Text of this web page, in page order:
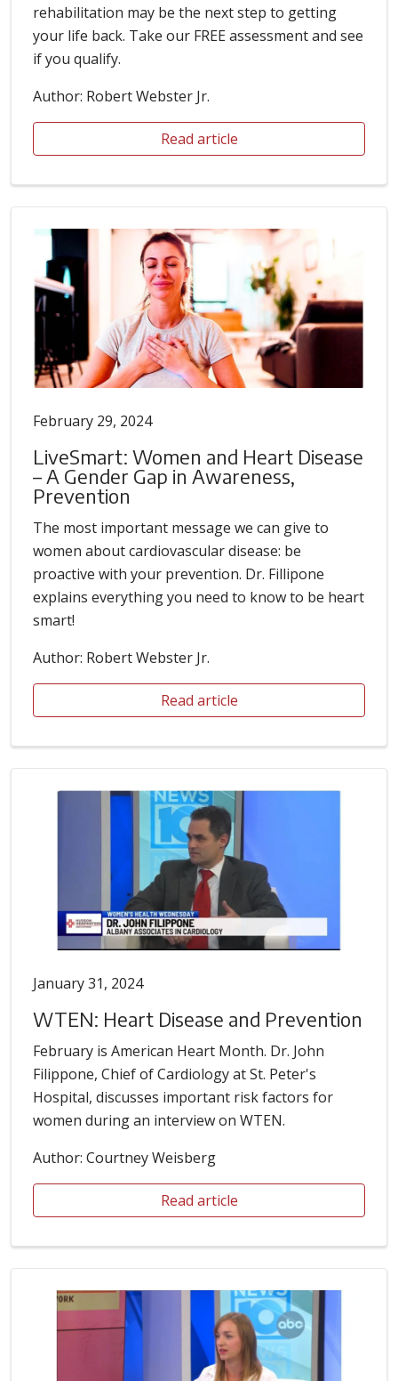
rehabilitation may be the next step to getting
your life back. Take our FREE assessment and see
if you qualify.
Author: Robert Webster Jr.
Read article
February 29, 2024
LiveSmart: Women and Heart Disease
– A Gender Gap in Awareness,
Prevention
The most important message we can give to
women about cardiovascular disease: be
proactive with your prevention. Dr. Fillipone
explains everything you need to know to be heart
smart!
Author: Robert Webster Jr.
Read article
January 31, 2024
WTEN: Heart Disease and Prevention
February is American Heart Month. Dr. John
Filippone, Chief of Cardiology at St. Peter's
Hospital, discusses important risk factors for
women during an interview on WTEN.
Author: Courtney Weisberg
Read article